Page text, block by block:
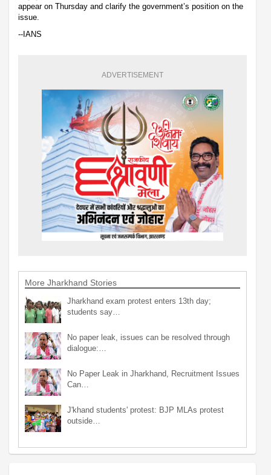
appear on Thursday and clarify the government’s position on the
issue.
--IANS
ADVERTISEMENT
More Jharkhand Stories
Jharkhand exam protest enters 13th day;
students say…
No paper leak, issues can be resolved through
dialogue:…
No Paper Leak in Jharkhand, Recruitment Issues
Can…
J'khand students' protest: BJP MLAs protest
outside…